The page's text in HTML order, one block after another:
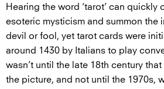
Hearing the word ‘tarot’ can quickly
esoteric mysticism and summon the
devil or fool, yet tarot cards were
around 1430 by Italians to play
wasn’t until the late 18th century
the picture, and not until the 1970s,